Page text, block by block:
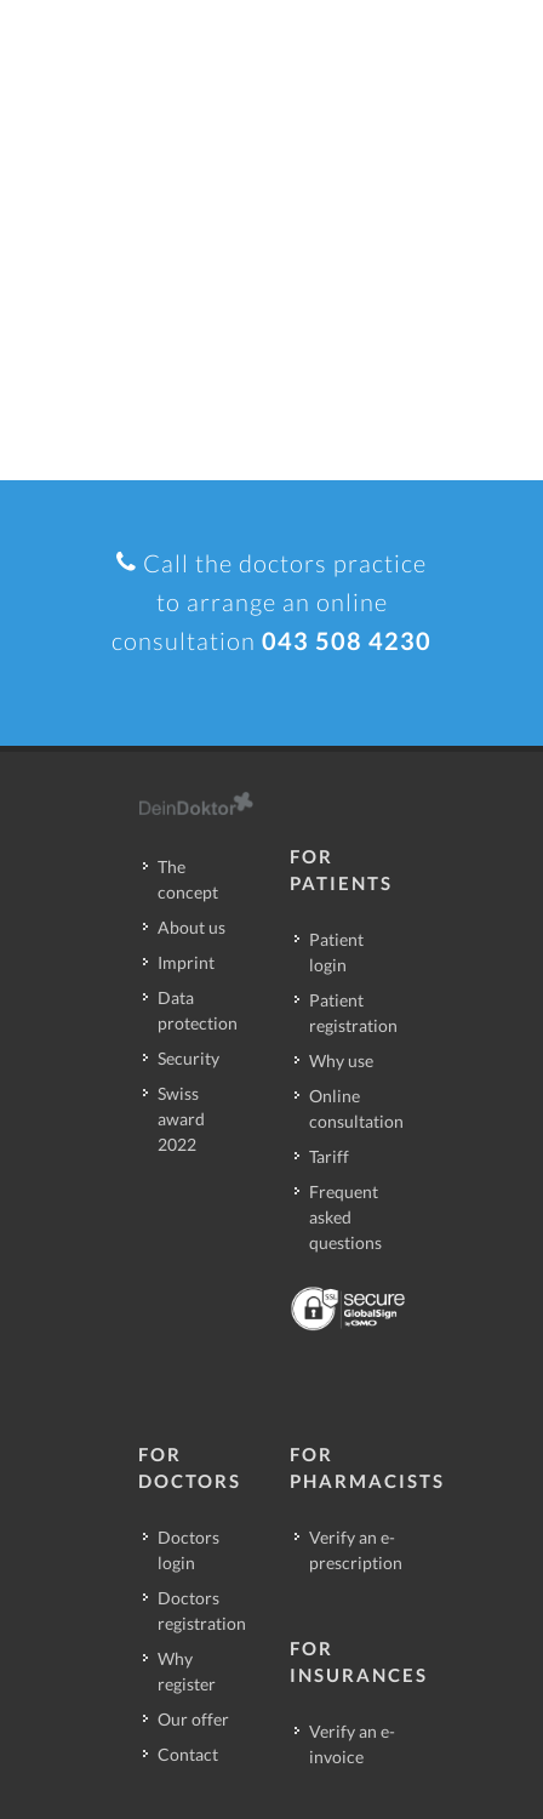
Call the doctors practice
to arrange an online
consultation 043 508 4230
The
concept
About us
Imprint
Data
protection
Security
Swiss
award
2022
FOR
PATIENTS
Patient
login
Patient
registration
Why use
Online
consultation
Tariff
Frequent
asked
questions
FOR
DOCTORS
Doctors
login
Doctors
registration
Why
register
Our offer
Contact
FOR
PHARMACISTS
Verify an e-
prescription
FOR
INSURANCES
Verify an e-
invoice